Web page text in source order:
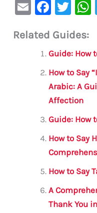
E
ai
F
c
e
b
o
o
k
T
it
te
r
Related Guides:
Guide: How
How to Say
Arabic: A
Affection
Guide: How
How to Say
How to Say
A
Thank You